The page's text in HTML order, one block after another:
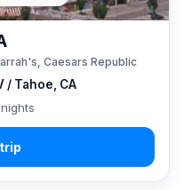
/ Tahoe, CA
Caesars Republic
nights